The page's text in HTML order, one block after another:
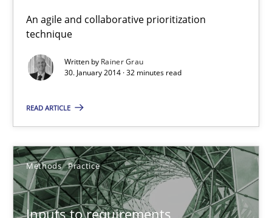
An agile and collaborative prioritization
technique
Written by Rainer Grau
30. January 2014 · 32 minutes read
READ ARTICLE
Methods Practice
Inputs to requirements
19 minutes
Integrating Business Events into your Agile Framework
Suzanne Robertson
James Robertson